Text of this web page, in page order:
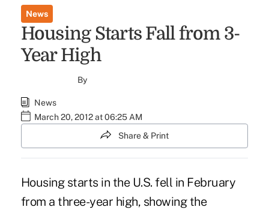
News
Housing Starts Fall from 3-
Year High
By
News
March 20, 2012 at 06:25 AM
Share & Print
Housing starts in the U.S. fell in February
from a three-year high, showing the